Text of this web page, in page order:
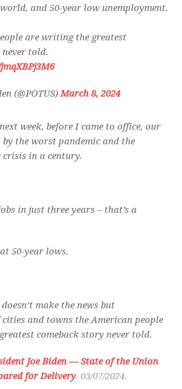
and 50-year low unemployment.
are writing the greatest
never told.
(@POTUS)March 8, 2024
week, before I came to office, our
the worst pandemic and the
in a century.
in just three years – that’s a
50-year lows.
make the news but
and towns the American people
comeback story never told.
Joe Biden — State of the Union
for Delivery. 03/07/2024.